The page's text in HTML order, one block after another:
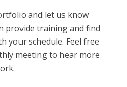
and let us know
provide training and find
your schedule. Feel free
meeting to hear more